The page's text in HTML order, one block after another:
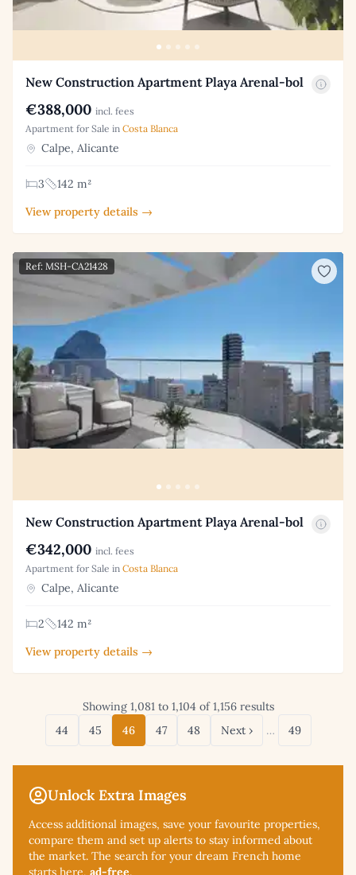
Unlock Extra Images
Access additional images, save your favourite properties,
compare them and set up alerts to stay informed about
the market. The search for your dream French home
starts here, ad-free.
New Construction Apartment Playa Arenal-bol
€388,000 incl. fees
Apartment for Sale in Costa Blanca
Calpe, Alicante
3
142 m²
View property details →
Ref: MSH-CA21428
New Construction Apartment Playa Arenal-bol
€342,000 incl. fees
Apartment for Sale in Costa Blanca
Calpe, Alicante
2
142 m²
View property details →
Showing 1,081 to 1,104 of 1,156 results
44
45 46 47 48 Next › … 49